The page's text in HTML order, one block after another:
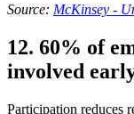
Source: McKinsey -
12. 60% of
involved
Participation reduces